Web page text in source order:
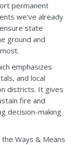
permanent
we’ve already
state
ground and
emphasizes
and local
districts. It gives
fire and
decision-making
Ways & Means